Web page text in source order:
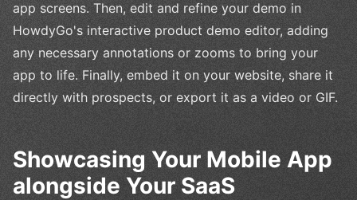
app screens. Then, edit and refine your demo in
HowdyGo's interactive product demo editor, adding
any necessary annotations or zooms to bring your
app to life. Finally, embed it on your website, share it
directly with prospects, or export it as a video or GIF.
Showcasing Your Mobile App
alongside Your SaaS